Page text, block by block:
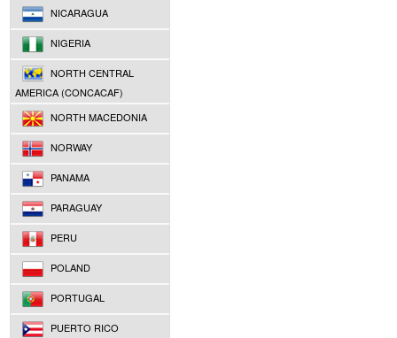
NICARAGUA
NIGERIA
NORTH CENTRAL
AMERICA (CONCACAF)
NORTH MACEDONIA
NORWAY
PANAMA
PARAGUAY
PERU
POLAND
PORTUGAL
PUERTO RICO